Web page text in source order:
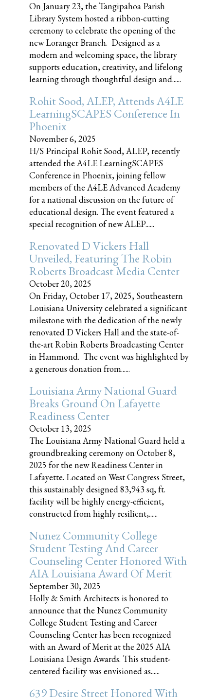
On January 23, the Tangipahoa Parish
Library System hosted a ribbon-cutting
ceremony to celebrate the opening of the
new Loranger Branch. Designed as a
modern and welcoming space, the library
supports education, creativity, and lifelong
learning through thoughtful design and......
Rohit Sood, ALEP, Attends A4LE
LearningSCAPES Conference In
Phoenix
November 6, 2025
H/S Principal Rohit Sood, ALEP, recently
attended the A4LE LearningSCAPES
Conference in Phoenix, joining fellow
members of the A4LE Advanced Academy
for a national discussion on the future of
educational design. The event featured a
special recognition of new ALEP......
Renovated D Vickers Hall
Unveiled, Featuring The Robin
Roberts Broadcast Media Center
October 20, 2025
On Friday, October 17, 2025, Southeastern
Louisiana University celebrated a significant
milestone with the dedication of the newly
renovated D Vickers Hall and the state-of-
the-art Robin Roberts Broadcasting Center
in Hammond. The event was highlighted by
a generous donation from......
Louisiana Army National Guard
Breaks Ground On Lafayette
Readiness Center
October 13, 2025
The Louisiana Army National Guard held a
groundbreaking ceremony on October 8,
2025 for the new Readiness Center in
Lafayette. Located on West Congress Street,
this sustainably designed 83,943 sq, ft.
facility will be highly energy-efficient,
constructed from highly resilient,......
Nunez Community College
Student Testing And Career
Counseling Center Honored With
AIA Louisiana Award Of Merit
September 30, 2025
Holly & Smith Architects is honored to
announce that the Nunez Community
College Student Testing and Career
Counseling Center has been recognized
with an Award of Merit at the 2025 AIA
Louisiana Design Awards. This student-
centered facility was envisioned as......
639 Desire Street Honored With